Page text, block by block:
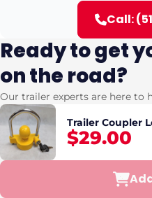
Call:
Ready to get
on the road?
Our trailer experts are here to
Trailer Coupler
Heavy-Duty
Trailer Ball Lock
$29.00